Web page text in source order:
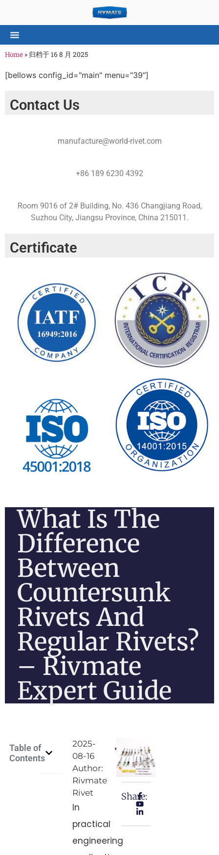
Home » 归档于 16 8 月 2025
[bellows config_id="main" menu="39"]
Contact Us
manufacture@world-rivet.com
+86 189 6230 4392
Room 9016 of 2# Building, No. 436 Changjiang Road,
Suzhou City, Jiangsu Province, China 215011.
Certificate
What Is The
Difference
Between
Countersunk
Rivets And
Regular Rivets?
– Rivmate
Expert Guide
Table of
Contents
2025-
08-16
Author:
Rivmate
Rivet
In
practical
engineering
Share: